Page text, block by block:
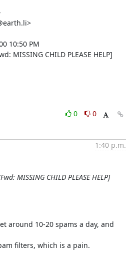
10:50 PM
MISSING CHILD PLEASE HELP]
0
0
1:40 p.m.
MISSING CHILD PLEASE HELP]
around 10-20 spams a day, and
filters, which is a pain.